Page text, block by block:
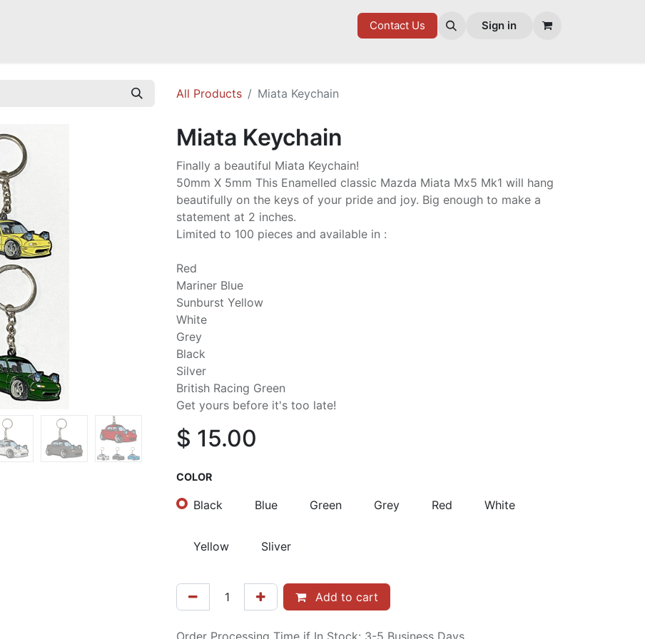
GOODIES
Contact Us Sign in
All Products Miata Keychain
Miata Keychain
Finally a beautiful Miata Keychain!
50mm X 5mm This Enamelled classic Mazda Miata Mx5 Mk1 will hang
beautifully on the keys of your pride and joy. Big enough to make a
statement at 2 inches.
Limited to 100 pieces and available in :
Red
Mariner Blue
Sunburst Yellow
White
Grey
Black
Silver
British Racing Green
Get yours before it's too late!
$ 15.00
COLOR
Black Blue Green Grey Red White
Yellow Sliver
Add to cart